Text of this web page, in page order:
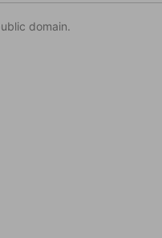
domain.